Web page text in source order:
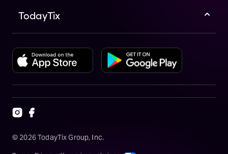
TodayTix
© 2026TodayTix Group, Inc.